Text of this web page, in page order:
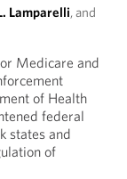
Lamparelli, and
Medicare and
of Health
federal
states and
of